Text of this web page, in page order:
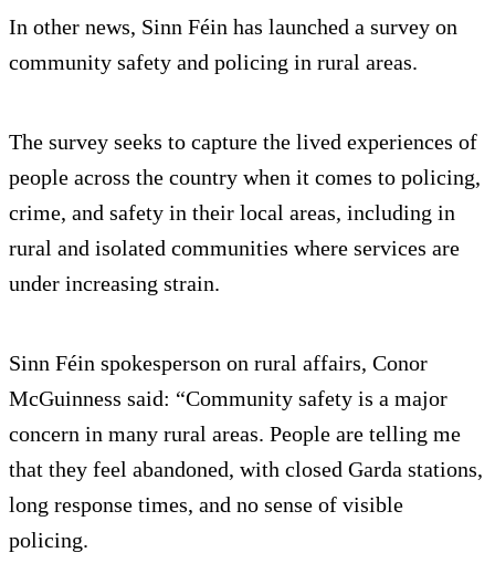
In other news, Sinn Féin has launched a survey on
community safety and policing in rural areas.
The survey seeks to capture the lived experiences of
people across the country when it comes to policing,
crime, and safety in their local areas, including in
rural and isolated communities where services are
under increasing strain.
Sinn Féin spokesperson on rural affairs, Conor
McGuinness said: “Community safety is a major
concern in many rural areas. People are telling me
that they feel abandoned, with closed Garda stations,
long response times, and no sense of visible
policing.